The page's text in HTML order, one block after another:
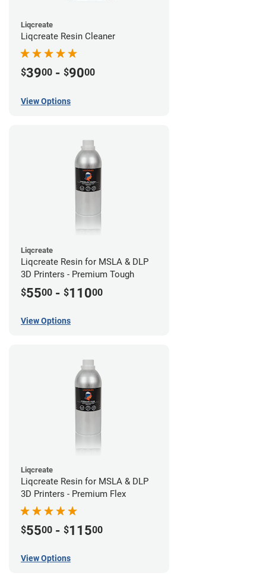
Liqcreate
Liqcreate Resin Cleaner
$3900 - $9000
View Options
Liqcreate
Liqcreate Resin for MSLA & DLP
3D Printers - Premium Tough
$5500 - $11000
View Options
Liqcreate
Liqcreate Resin for MSLA & DLP
3D Printers - Premium Flex
$5500 - $11500
View Options